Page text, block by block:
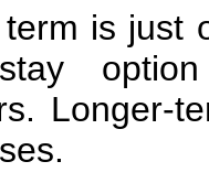
is just
stay
Longer-